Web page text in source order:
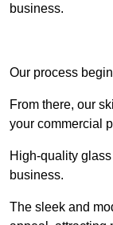
business.
Our process
From there, our
your commercial
High-quality
business.
The sleek and